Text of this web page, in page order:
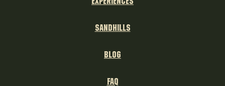
sandhills
blog
FAQ